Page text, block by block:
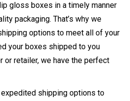
gloss boxes in a timely manner
packaging. That’s why we
options to meet all of your
your boxes shipped to you
or retailer, we have the perfect
shipping options to